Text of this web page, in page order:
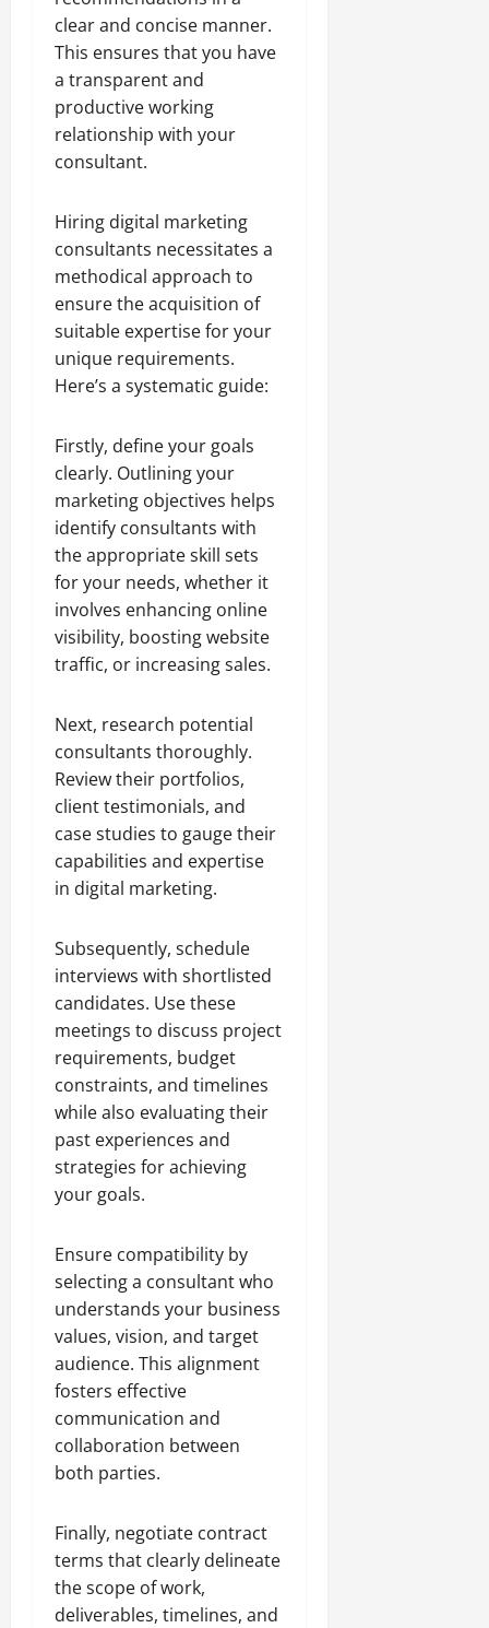
clear and concise manner.
This ensures that you have
a transparent and
productive working
relationship with your
consultant.
Hiring digital marketing
consultants necessitates a
methodical approach to
ensure the acquisition of
suitable expertise for your
unique requirements.
Here’s a systematic guide:
Firstly, define your goals
clearly. Outlining your
marketing objectives helps
identify consultants with
the appropriate skill sets
for your needs, whether it
involves enhancing online
visibility, boosting website
traffic, or increasing sales.
Next, research potential
consultants thoroughly.
Review their portfolios,
client testimonials, and
case studies to gauge their
capabilities and expertise
in digital marketing.
Subsequently, schedule
interviews with shortlisted
candidates. Use these
meetings to discuss project
requirements, budget
constraints, and timelines
while also evaluating their
past experiences and
strategies for achieving
your goals.
Ensure compatibility by
selecting a consultant who
understands your business
values, vision, and target
audience. This alignment
fosters effective
communication and
collaboration between
both parties.
Finally, negotiate contract
terms that clearly delineate
the scope of work,
deliverables, timelines, and